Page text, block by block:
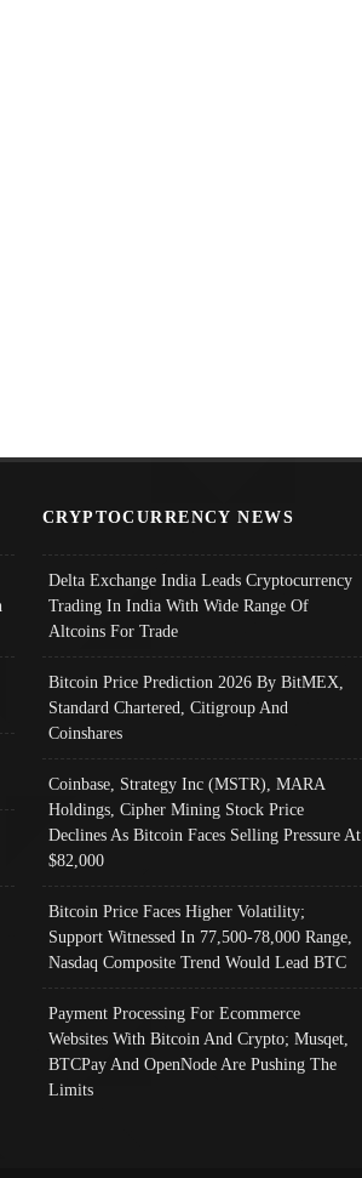
CRYPTOCURRENCY NEWS
Delta Exchange India Leads Cryptocurrency
Trading In India With Wide Range Of
Altcoins For Trade
Bitcoin Price Prediction 2026 By BitMEX,
Standard Chartered, Citigroup And
Coinshares
Coinbase, Strategy Inc (MSTR), MARA
Holdings, Cipher Mining Stock Price
Declines As Bitcoin Faces Selling Pressure At
$82,000
Bitcoin Price Faces Higher Volatility;
Support Witnessed In 77,500-78,000 Range,
Nasdaq Composite Trend Would Lead BTC
Payment Processing For Ecommerce
Websites With Bitcoin And Crypto; Musqet,
BTCPay And OpenNode Are Pushing The
Limits